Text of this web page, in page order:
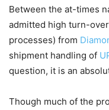
Between the at-times
admitted high turn-
processes) from
shipment handling of
question, it is an
Though much of the